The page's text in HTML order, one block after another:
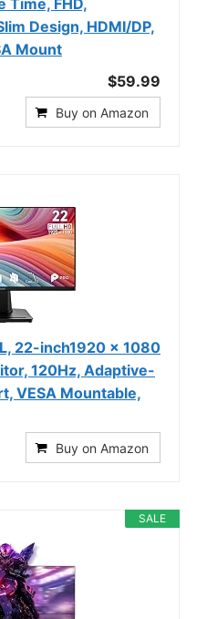
Design, HDMI/DP,
Mount
$59.99
Buy on Amazon
22-inch1920 x 1080
120Hz, Adaptive-
VESA Mountable,
Buy on Amazon
SALE